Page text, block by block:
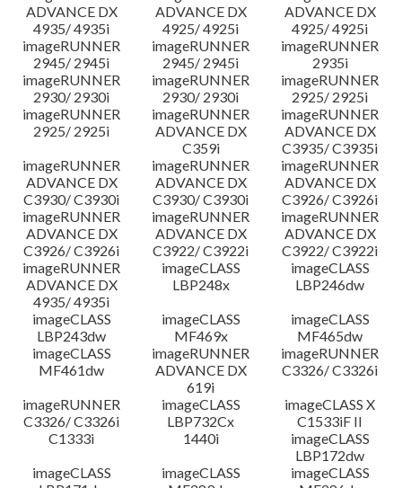
ADVANCE DX
4935/ 4935i
ADVANCE DX
4925/ 4925i
ADVANCE DX
4925/ 4925i
imageRUNNER
2945/ 2945i
imageRUNNER
2945/ 2945i
imageRUNNER
2935i
imageRUNNER
2930/ 2930i
imageRUNNER
2930/ 2930i
imageRUNNER
2925/ 2925i
imageRUNNER
2925/ 2925i
imageRUNNER
ADVANCE DX
C359i
imageRUNNER
ADVANCE DX
C3935/ C3935i
imageRUNNER
ADVANCE DX
C3930/ C3930i
imageRUNNER
ADVANCE DX
C3930/ C3930i
imageRUNNER
ADVANCE DX
C3926/ C3926i
imageRUNNER
ADVANCE DX
C3926/ C3926i
imageRUNNER
ADVANCE DX
C3922/ C3922i
imageRUNNER
ADVANCE DX
C3922/ C3922i
imageRUNNER
ADVANCE DX
4935/ 4935i
imageCLASS
LBP248x
imageCLASS
LBP246dw
imageCLASS
LBP243dw
imageCLASS
MF469x
imageCLASS
MF465dw
imageCLASS
MF461dw
imageRUNNER
ADVANCE DX
619i
imageRUNNER
C3326/ C3326i
imageRUNNER
C3326/ C3326i
imageCLASS
LBP732Cx
imageCLASS X
C1533iF II
C1333i
1440i
imageCLASS
LBP172dw
imageCLASS
imageCLASS
imageCLASS